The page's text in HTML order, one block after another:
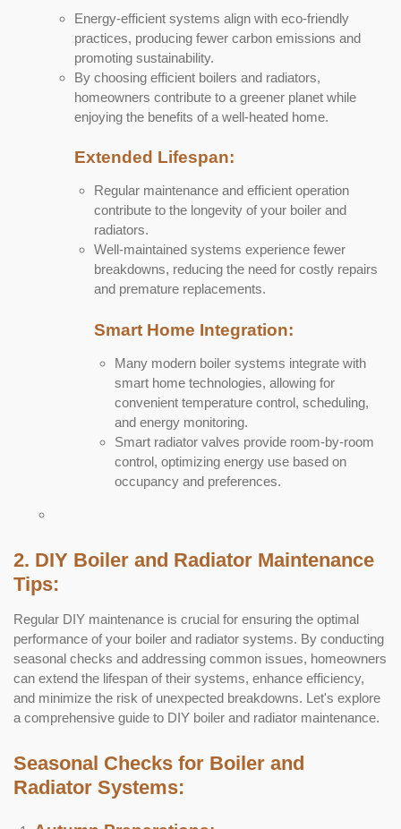
Energy-efficient systems align with eco-friendly
practices, producing fewer carbon emissions and
promoting sustainability.
By choosing efficient boilers and radiators,
homeowners contribute to a greener planet while
enjoying the benefits of a well-heated home.
Extended Lifespan:
Regular maintenance and efficient operation
contribute to the longevity of your boiler and
radiators.
Well-maintained systems experience fewer
breakdowns, reducing the need for costly repairs
and premature replacements.
Smart Home Integration:
Many modern boiler systems integrate with
smart home technologies, allowing for
convenient temperature control, scheduling,
and energy monitoring.
Smart radiator valves provide room-by-room
control, optimizing energy use based on
occupancy and preferences.
2. DIY Boiler and Radiator Maintenance
Tips:
Regular DIY maintenance is crucial for ensuring the optimal
performance of your boiler and radiator systems. By conducting
seasonal checks and addressing common issues, homeowners
can extend the lifespan of their systems, enhance efficiency,
and minimize the risk of unexpected breakdowns. Let's explore
a comprehensive guide to DIY boiler and radiator maintenance.
Seasonal Checks for Boiler and
Radiator Systems: